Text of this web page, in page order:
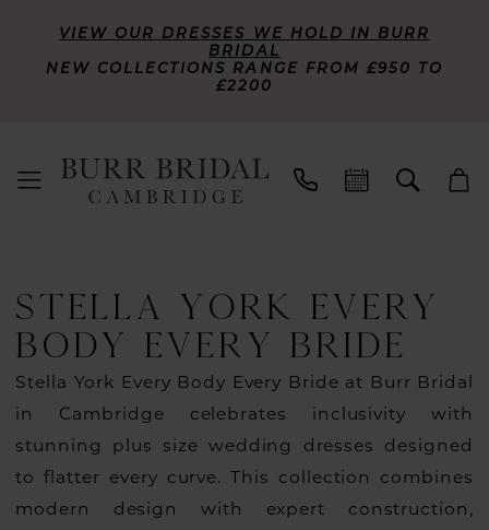
VIEW OUR DRESSES WE HOLD IN BURR
BRIDAL
NEW COLLECTIONS RANGE FROM £950 TO
£2200
STELLA YORK EVERY
BODY EVERY BRIDE
Stella York Every Body Every Bride at Burr Bridal
in Cambridge celebrates inclusivity with
stunning plus size wedding dresses designed
to flatter every curve. This collection combines
modern design with expert construction,